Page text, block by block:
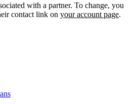
with a partner. To change, you
contact link on your account page.